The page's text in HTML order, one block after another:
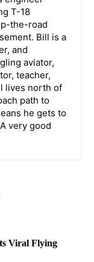
T-18
the-road
Bill is a
and
aviator,
teacher,
lives north of
path to
he gets to
very good
Viral Flying